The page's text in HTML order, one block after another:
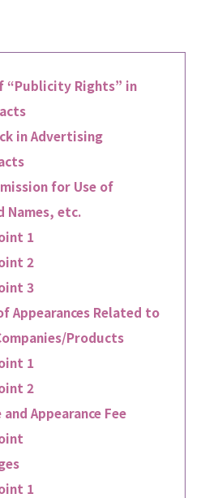
“Publicity Rights” in
in Advertising
for Use of
Names, etc.
1
2
3
Appearances Related to
Products
1
2
Appearance Fee
1